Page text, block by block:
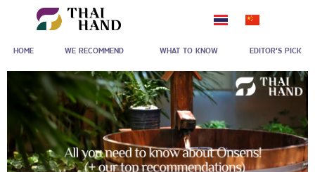
content
HOME WE RECOMMEND WHAT TO KNOW EDITOR'S PICK